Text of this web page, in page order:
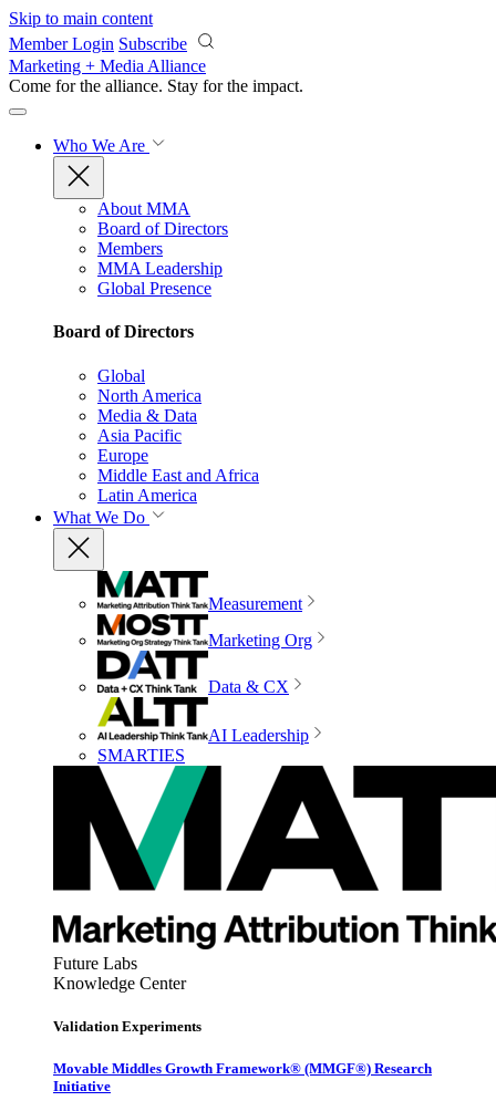
Skip to main content
Member Login Subscribe
Marketing + Media Alliance
Come for the alliance. Stay for the impact.
Who We Are
About MMA
Board of Directors
Members
MMA Leadership
Global Presence
Board of Directors
Global
North America
Media & Data
Asia Pacific
Europe
Middle East and Africa
Latin America
What We Do
Measurement
Marketing Org
Data & CX
AI Leadership
SMARTIES
Future Labs
Knowledge Center
Validation Experiments
Movable Middles Growth Framework® (MMGF®) Research
Initiative